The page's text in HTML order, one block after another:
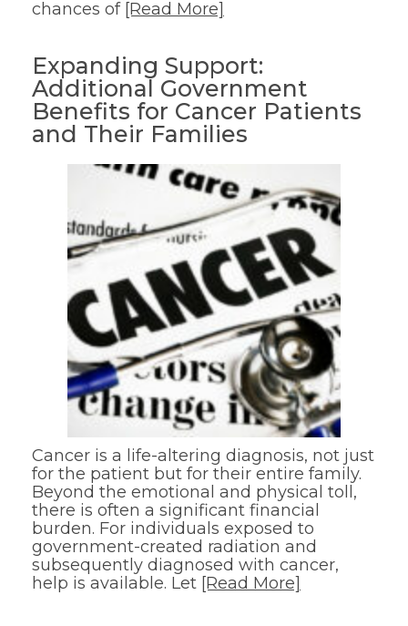
chances of [Read More]
Expanding Support:
Additional Government
Benefits for Cancer Patients
and Their Families
Cancer is a life-altering diagnosis, not just
for the patient but for their entire family.
Beyond the emotional and physical toll,
there is often a significant financial
burden. For individuals exposed to
government-created radiation and
subsequently diagnosed with cancer,
help is available. Let [Read More]